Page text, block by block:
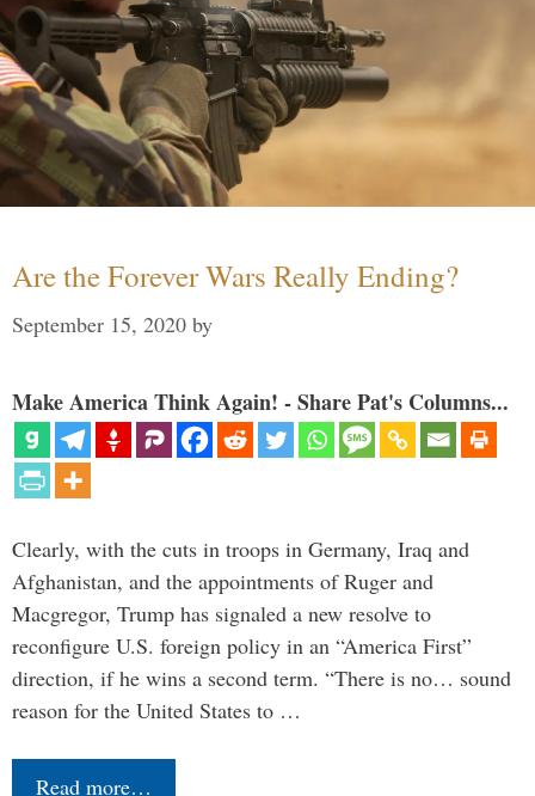
Are the Forever Wars Really Ending?
September 15, 2020 by
Make America Think Again! - Share Pat's Columns...
Clearly, with the cuts in troops in Germany, Iraq and
Afghanistan, and the appointments of Ruger and
Macgregor, Trump has signaled a new resolve to
reconfigure U.S. foreign policy in an “America First”
direction, if he wins a second term. “There is no… sound
reason for the United States to …
Read more…